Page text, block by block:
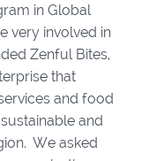
in Global
very involved in
Zenful Bites,
that
and food
and
We asked